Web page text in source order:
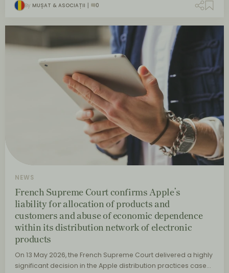
By MUȘAT & ASOCIAȚII 0
NEWS
French Supreme Court confirms Apple’s
liability for allocation of products and
customers and abuse of economic dependence
within its distribution network of electronic
products
On 13 May 2026, the French Supreme Court delivered a highly
significant decision in the Apple distribution practices case…